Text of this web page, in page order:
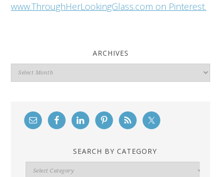
www.ThroughHerLookingGlass.com on Pinterest.
ARCHIVES
Archives
SEARCH BY CATEGORY
Search